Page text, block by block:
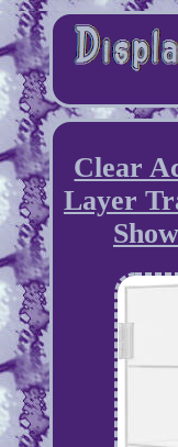
Clear
Layer